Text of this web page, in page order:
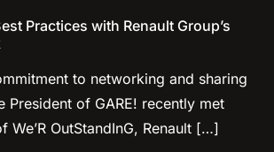
Practices with Renault Group’s
to networking and sharing
President of GARE! recently met
We’R OutStandInG, Renault […]